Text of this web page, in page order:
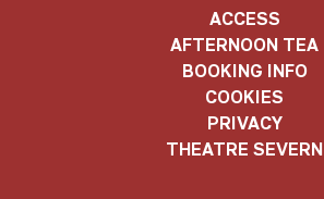
ACCESS
AFTERNOON TEA
BOOKING INFO
COOKIES
PRIVACY
THEATRE SEVERN